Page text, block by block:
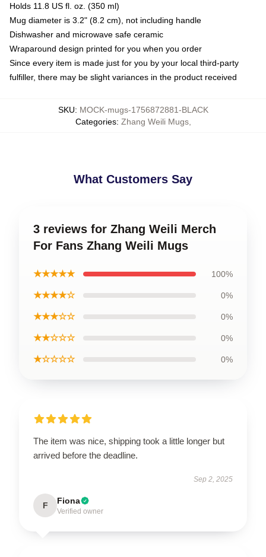
Holds 11.8 US fl. oz. (350 ml)
Mug diameter is 3.2" (8.2 cm), not including handle
Dishwasher and microwave safe ceramic
Wraparound design printed for you when you order
Since every item is made just for you by your local third-party
fulfiller, there may be slight variances in the product received
SKU: MOCK-mugs-1756872881-BLACK
Categories: Zhang Weili Mugs,
What Customers Say
3 reviews for Zhang Weili Merch
For Fans Zhang Weili Mugs
★★★★★ 100%
★★★★☆ 0%
★★★☆☆ 0%
★★☆☆☆ 0%
★☆☆☆☆ 0%
The item was nice, shipping took a little longer but
arrived before the deadline.
Sep 2, 2025
F Fiona
Verified owner